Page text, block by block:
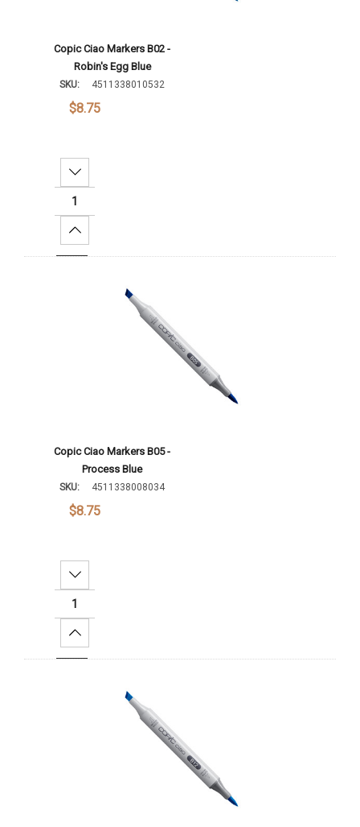
Copic Ciao Markers B02 -
Robin's Egg Blue
SKU: 4511338010532
$8.75
Decrease Quantity:
Increase Quantity:
Copic Ciao Markers B05 -
Process Blue
SKU: 4511338008034
$8.75
Decrease Quantity:
Increase Quantity: